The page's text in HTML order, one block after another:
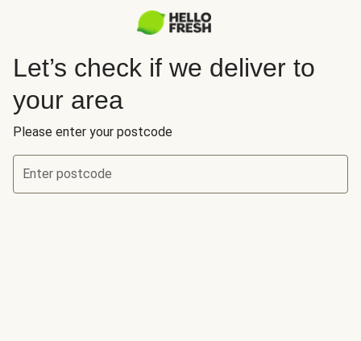
Let’s check if we deliver to
your area
Please enter your postcode
Enter postcode